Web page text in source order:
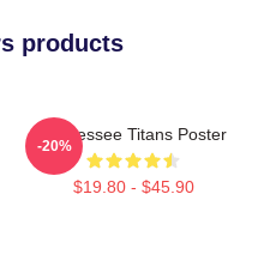
products
Tennessee Titans Poster
$19.80 - $45.90
-20%